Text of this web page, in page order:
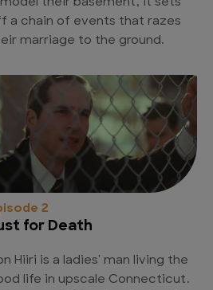
their basement, it sets
a chain of events that razes
marriage to the ground.
2
for Death
Hiiri is a ladies' man living the
life in upscale Connecticut.